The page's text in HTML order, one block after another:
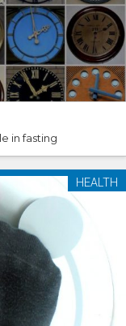
in fasting
HEALTH